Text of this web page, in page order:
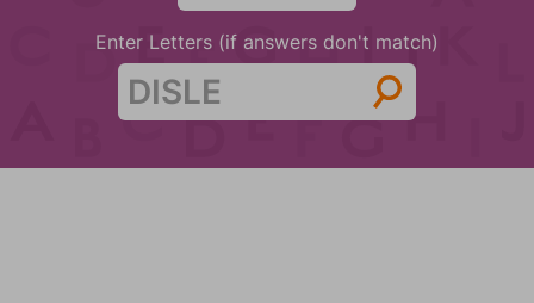
Enter Letters (if answers don't match)